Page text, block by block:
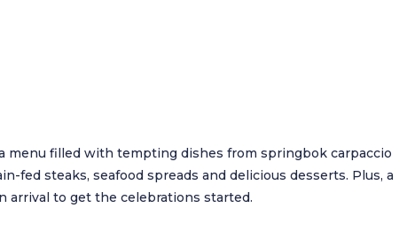
menu filled with tempting dishes from springbok carpaccio
fed steaks, seafood spreads and delicious desserts. Plus, a
arrival to get the celebrations started.